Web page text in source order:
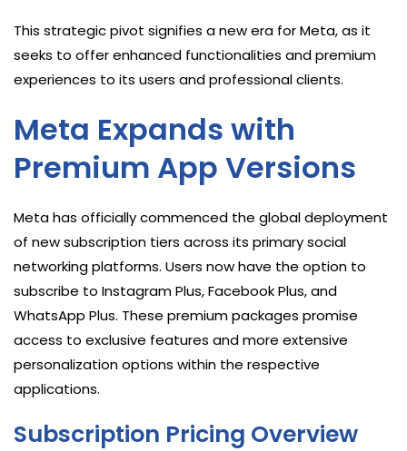
This strategic pivot signifies a new era for Meta, as it
seeks to offer enhanced functionalities and premium
experiences to its users and professional clients.
Meta Expands with
Premium App Versions
Meta has officially commenced the global deployment
of new subscription tiers across its primary social
networking platforms. Users now have the option to
subscribe to Instagram Plus, Facebook Plus, and
WhatsApp Plus. These premium packages promise
access to exclusive features and more extensive
personalization options within the respective
applications.
Subscription Pricing Overview